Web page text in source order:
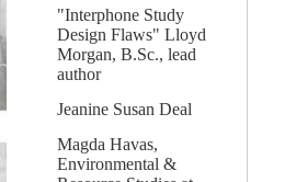
"Interphone Study
Design Flaws" Lloyd
Morgan, B.Sc., lead
author
Jeanine Susan Deal
Magda Havas,
Environmental &